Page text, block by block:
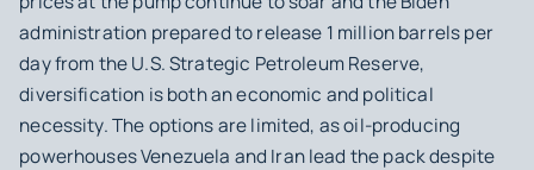
administration prepared to release 1 million barrels per
day from the U.S. Strategic Petroleum Reserve,
diversification is both an economic and political
necessity. The options are limited, as oil-producing
powerhouses Venezuela and Iran lead the pack despite